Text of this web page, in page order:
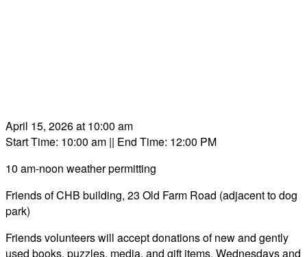
April 15, 2026 at 10:00 am
Start Time: 10:00 am || End Time: 12:00 PM
10 am-noon weather permitting
Friends of CHB building, 23 Old Farm Road (adjacent to dog
park)
Friends volunteers will accept donations of new and gently
used books, puzzles, media, and gift items, Wednesdays and